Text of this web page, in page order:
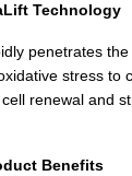
Technology
penetrates
stress to
renewal and
Benefits